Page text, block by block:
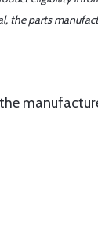
the parts